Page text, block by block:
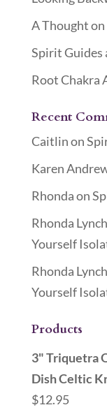
A Thought
Spirit Guides
Root Chakra
Recent
Caitlinon
Karen
Rhondaon
Rhonda Lynch
Yourself
Rhonda Lynch
Yourself
Products
3" Triquetra
Dish Celtic
$12.95